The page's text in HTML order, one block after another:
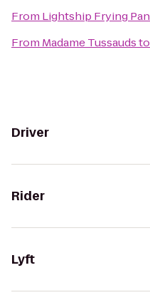
From Lightship Frying Pan
From Madame Tussaudsto
Driver
Rider
Lyft